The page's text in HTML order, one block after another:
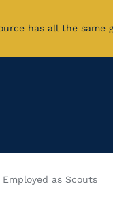
has all the same
as Scouts